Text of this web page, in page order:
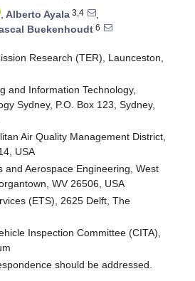
, Alberto Ayala 3,4
,
Buekenhoudt 6
Research (TER), Launceston,
and Information Technology,
Sydney, P.O. Box 123, Sydney,
Air Quality Management District,
USA
and Aerospace Engineering, West
WV 26506, USA
(ETS), 2625 Delft, The
Inspection Committee (CITA),
should be addressed.